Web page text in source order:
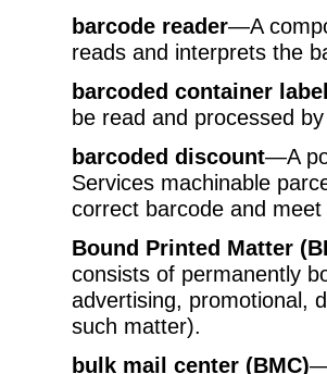
barcode reader—A
reads and interprets the
barcoded container label
be read and processed
barcoded discount—A
Services machinable
correct barcode and
Bound Printed Matter
consists of permanently
advertising, promotional,
such matter).
bulk mail center (BMC)